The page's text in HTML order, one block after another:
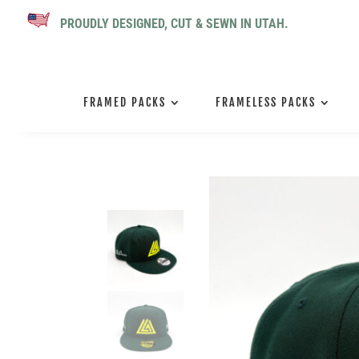
PROUDLY DESIGNED, CUT & SEWN IN UTAH.
FRAMED PACKS FRAMELESS PACKS